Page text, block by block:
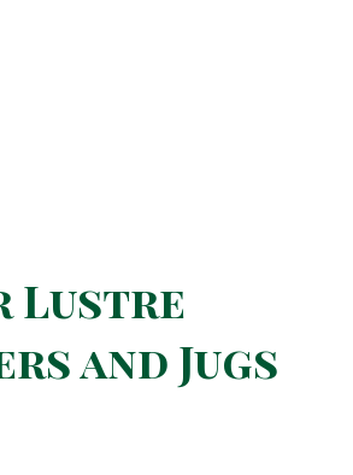
Lustre
and Jugs